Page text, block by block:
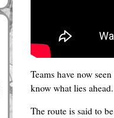
Teams have now
know what lies ahead.
The route is said to